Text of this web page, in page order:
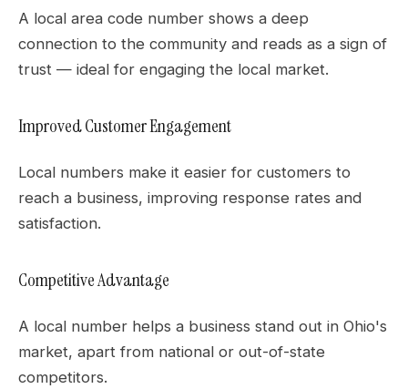
A local area code number shows a deep
connection to the community and reads as a sign of
trust — ideal for engaging the local market.
Improved Customer Engagement
Local numbers make it easier for customers to
reach a business, improving response rates and
satisfaction.
Competitive Advantage
A local number helps a business stand out in Ohio's
market, apart from national or out-of-state
competitors.